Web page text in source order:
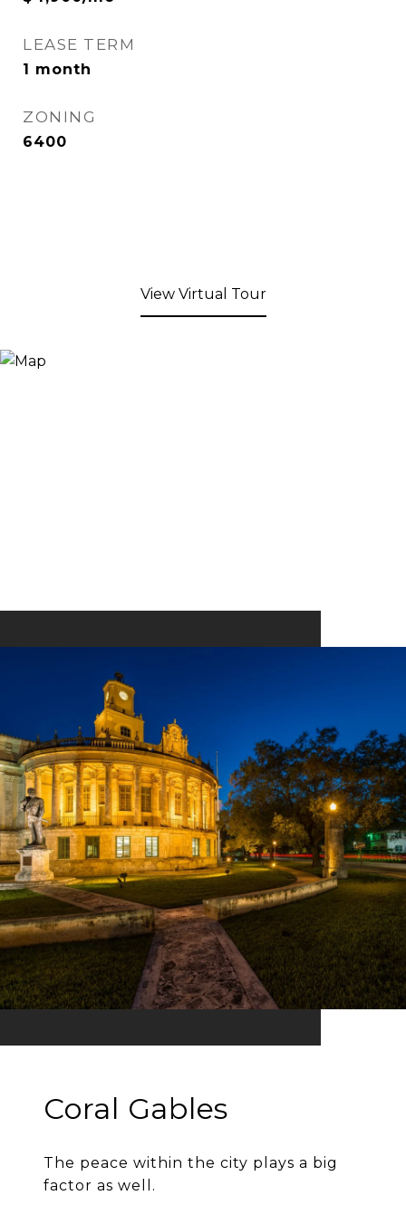
LEASE TERM
1 month
ZONING
6400
View Virtual Tour
Coral Gables
The peace within the city plays a big
factor as well.